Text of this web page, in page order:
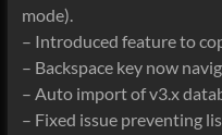
mode).
– Introduced feature to
– Backspace key now
– Auto import of v3.x
– Fixed issue preventing